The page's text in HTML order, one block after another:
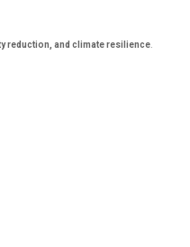
reduction, and climate resilience